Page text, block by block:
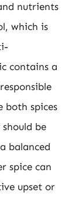
nutrients
which is
contains a
both spices
be
balanced
spice can
upset or